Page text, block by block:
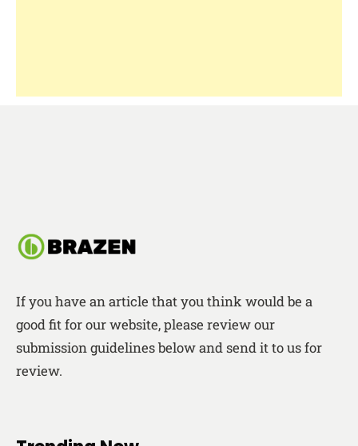
If you have an article that you think would be a
good fit for our website, please review our
submission guidelines below and send it to us for
review.